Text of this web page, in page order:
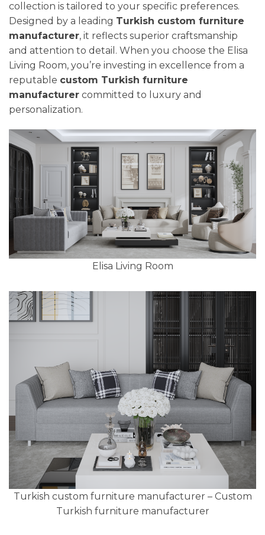
collection is tailored to your specific preferences.
Designed by a leading Turkish custom furniture
manufacturer, it reflects superior craftsmanship
and attention to detail. When you choose the Elisa
Living Room, you’re investing in excellence from a
reputable custom Turkish furniture
manufacturer committed to luxury and
personalization.
Elisa Living Room
Turkish custom furniture manufacturer – Custom
Turkish furniture manufacturer